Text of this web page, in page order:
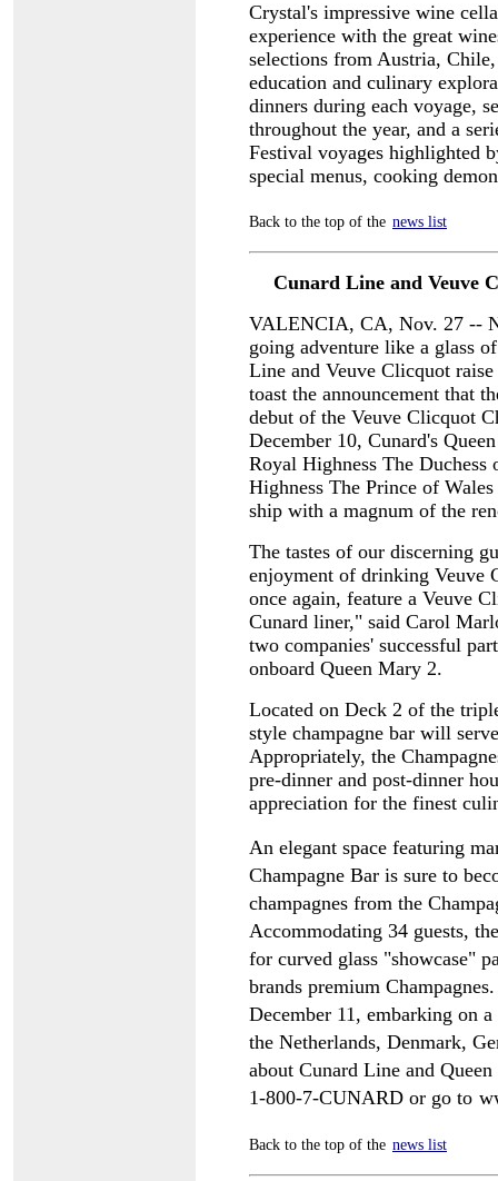
Crystal's impressive wine
experience with the great
selections from Austria,
education and culinary
dinners during each voyage,
throughout the year, and a
Festival voyages highlighted
special menus, cooking
Back to the top of the news list
Cunard Line and Veuve
VALENCIA, CA, Nov. 27 --
going adventure like a glass
Line and Veuve Clicquot
toast the announcement that
debut of the Veuve Clicquot
December 10, Cunard's
Royal Highness The
Highness The Prince of
ship with a magnum of the
The tastes of our discerning
enjoyment of drinking Veuve
once again, feature a Veuve
Cunard liner," said Carol
two companies' successful
onboard Queen Mary 2.
Located on Deck 2 of the
style champagne bar will
Appropriately, the
pre-dinner and post-dinner
appreciation for the finest
An elegant space featuring
Champagne Bar is sure to
champagnes from the
Accommodating 34 guests,
for curved glass "showcase"
brands premium
December 11, embarking on
the Netherlands, Denmark,
about Cunard Line and
1-800-7-CUNARD or go to
Back to the top of the news list